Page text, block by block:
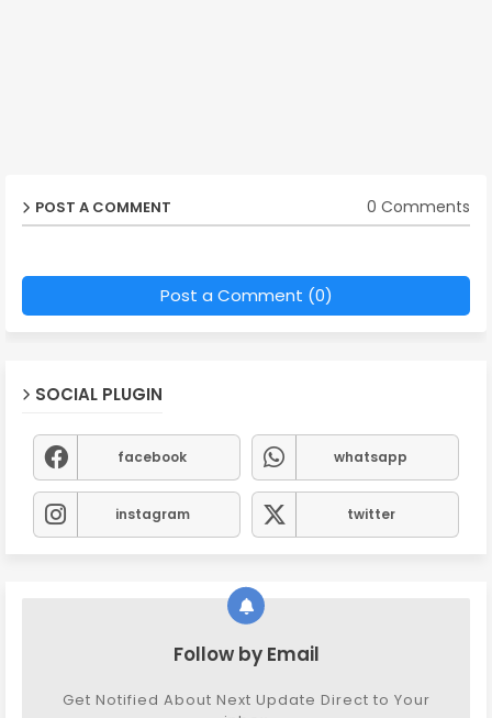
POST A COMMENT 0 Comments
Post a Comment (0)
SOCIAL PLUGIN
facebook whatsapp
instagram twitter
Follow by Email
Get Notified About Next Update Direct to Your